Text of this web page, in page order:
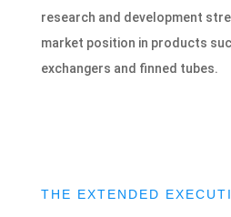
research and development
market position in products
exchangers and finned tubes.
THE EXTENDED